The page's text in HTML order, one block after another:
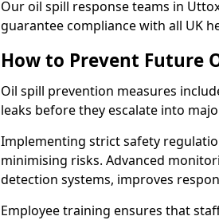
Our oil spill response teams in
guarantee compliance with all UK
How to Prevent Future
Oil spill prevention measures
leaks before they escalate into
Implementing strict safety
minimising risks. Advanced
detection systems, improves
Employee training ensures that